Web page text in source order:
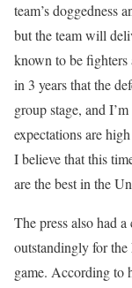
team’s doggedness
but the team will
known to be
in 3 years that the
group stage, and
expectations are
I believe that this
are the best in the
The press also had
outstandingly for
game. According to